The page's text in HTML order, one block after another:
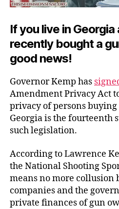
If you live in Georgia
recently bought a
good news!
Governor Kemp has
Amendment Privacy Act
privacy of persons buying
Georgia is the fourteenth
such legislation.
According to Lawrence
the National Shooting
means no more
companies and the
private finances ofgun